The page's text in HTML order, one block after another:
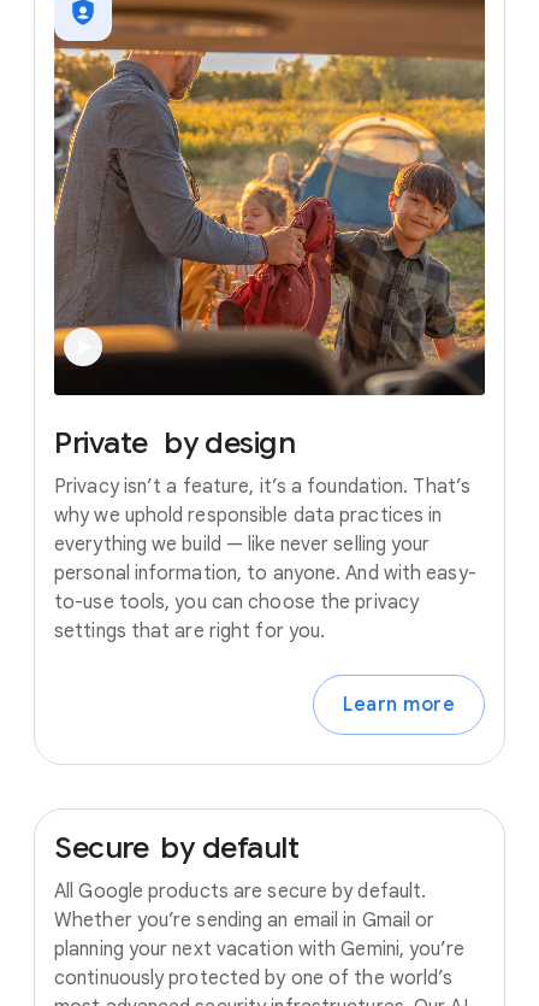
Private by design
Privacy isn’t a feature, it’s a foundation. That’s
why we uphold responsible data practices in
everything we build — like never selling your
personal information, to anyone. And with easy-
to-use tools, you can choose the privacy
settings that are right for you.
Learn more
Secure by default
All Google products are secure by default.
Whether you’re sending an email in Gmail or
planning your next vacation with Gemini, you’re
continuously protected by one of the world’s